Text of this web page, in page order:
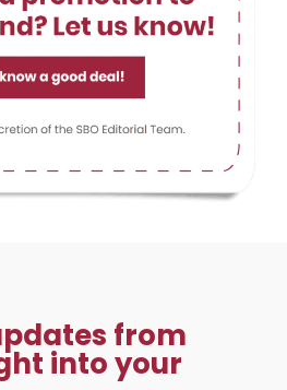
from
into your